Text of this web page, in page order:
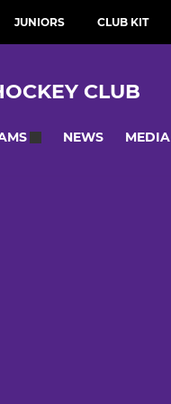
JUNIORS CLUB KIT
CLUB
NEWS MEDIA